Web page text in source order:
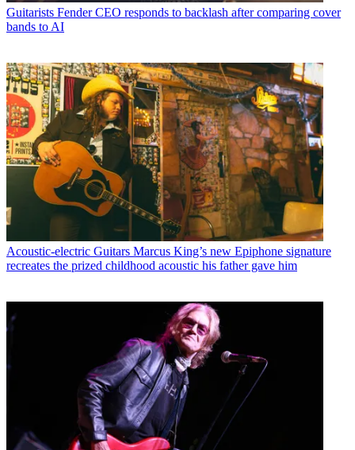
Guitarists Fender CEO responds to backlash after comparing cover
bands to AI
Acoustic-electric Guitars Marcus King’s new Epiphone signature
recreates the prized childhood acoustic his father gave him